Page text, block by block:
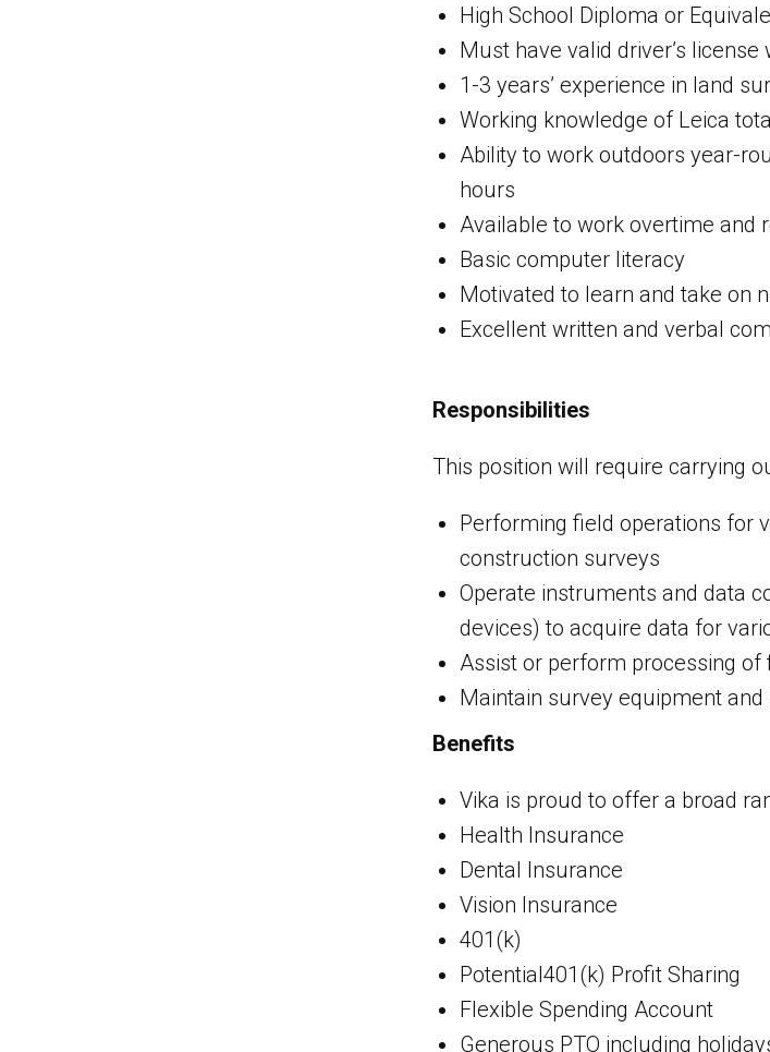
High School Diploma or
Must have valid driver’s
1-3 years’ experience in land
Working knowledge of Leica
Ability to work outdoors year-
hours
Available to work overtime and
Basic computer literacy
Motivated to learn and take on
Excellent written and verbal
Responsibilities
This position will require carrying
Performing field operations for
construction surveys
Operate instruments and data
devices) to acquire data for
Assist or perform processing
Maintain survey equipment
Benefits
Vika is proud to offer a broad
Health Insurance
Dental Insurance
Vision Insurance
401(k)
Potential401(k) Profit Sharing
Flexible Spending Account
Generous PTO including